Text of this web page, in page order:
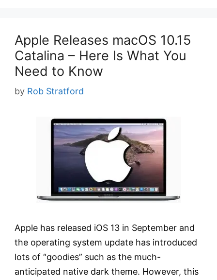
Apple Releases macOS 10.15
Catalina – Here Is What You
Need to Know
by Rob Stratford
Apple has released iOS 13 in September and
the operating system update has introduced
lots of “goodies” such as the much-
anticipated native dark theme. However, this